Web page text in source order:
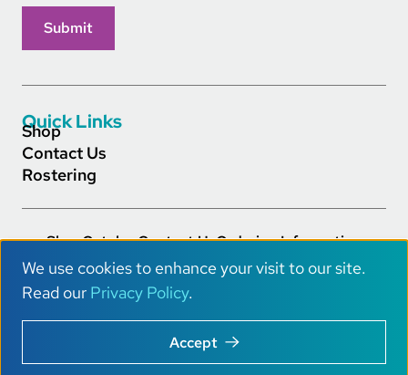
Quick Links
Shop
Contact Us
Rostering
Footer Main Links
ShopCatalogContact UsOrdering Information
AI Info
Copyright © 2026 Really Great Reading® All Rights.
U
s
e
We use cookies to enhance your visit to our site.
Read our Privacy Policy.
Accept